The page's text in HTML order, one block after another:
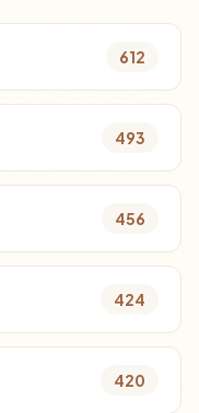
612
493
456
424
420